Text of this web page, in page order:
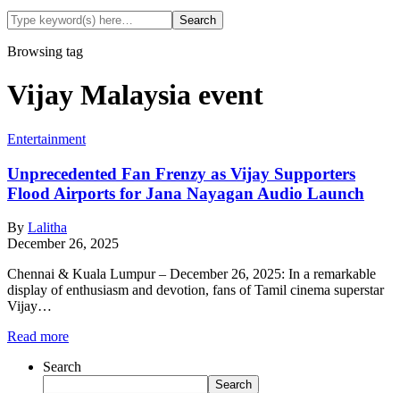
Browsing tag
Vijay Malaysia event
Entertainment
Unprecedented Fan Frenzy as Vijay Supporters
Flood Airports for Jana Nayagan Audio Launch
By Lalitha
December 26, 2025
Chennai & Kuala Lumpur – December 26, 2025: In a remarkable
display of enthusiasm and devotion, fans of Tamil cinema superstar
Vijay…
Read more
Search
Search